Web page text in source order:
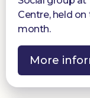
Centre, held
month.
More